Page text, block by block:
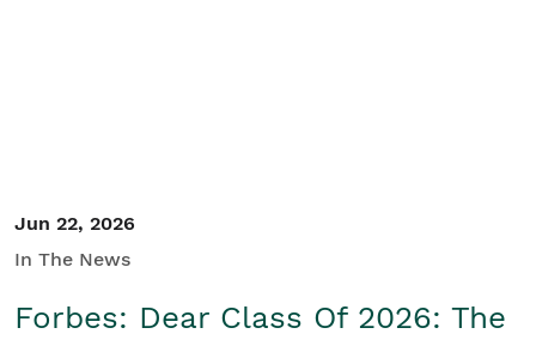
Jun 22, 2026
In The News
Forbes: Dear Class Of 2026: The